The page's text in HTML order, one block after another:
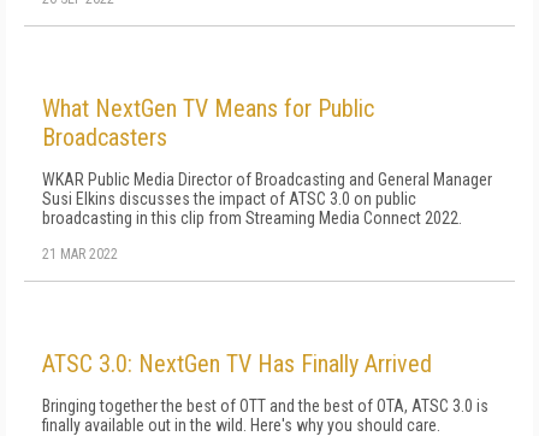
What NextGen TV Means for Public
Broadcasters
WKAR Public Media Director of Broadcasting and General Manager
Susi Elkins discusses the impact of ATSC 3.0 on public
broadcasting in this clip from Streaming Media Connect 2022.
21 MAR 2022
ATSC 3.0: NextGen TV Has Finally Arrived
Bringing together the best of OTT and the best of OTA, ATSC 3.0 is
finally available out in the wild. Here's why you should care.